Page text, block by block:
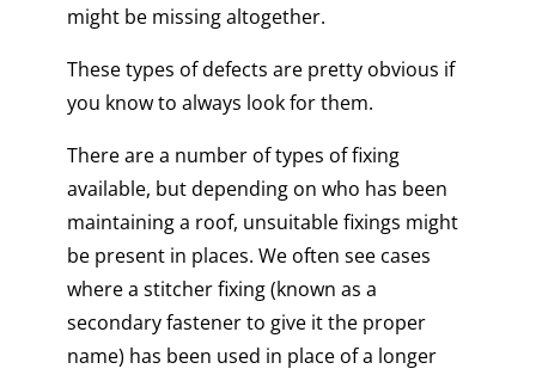
might be missing altogether.
These types of defects are pretty obvious if
you know to always look for them.
There are a number of types of fixing
available, but depending on who has been
maintaining a roof, unsuitable fixings might
be present in places. We often see cases
where a stitcher fixing (known as a
secondary fastener to give it the proper
name) has been used in place of a longer